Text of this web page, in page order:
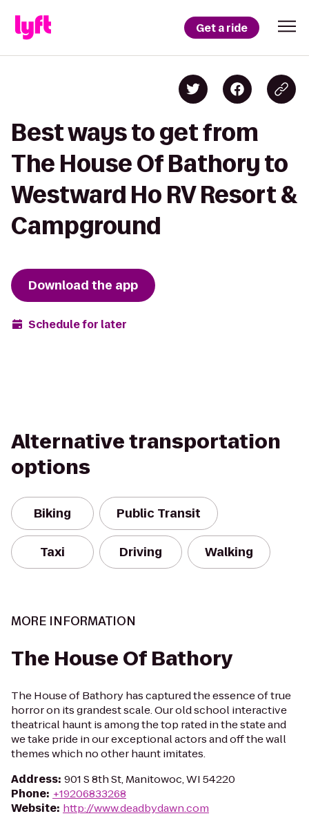
Get a ride
Best ways to get from
The House Of Bathory to
Westward Ho RV Resort &
Campground
Download the app
Schedule for later
Alternative transportation
options
Biking Public Transit
Taxi Driving Walking
MORE INFORMATION
The House Of Bathory
The House of Bathory has captured the essence of true
horror on its grandest scale. Our old school interactive
theatrical haunt is among the top rated in the state and
we take pride in our exceptional actors and off the wall
themes which no other haunt imitates.
Address: 901 S 8th St, Manitowoc, WI 54220
Phone: +19206833268
Website: http://www.deadbydawn.com